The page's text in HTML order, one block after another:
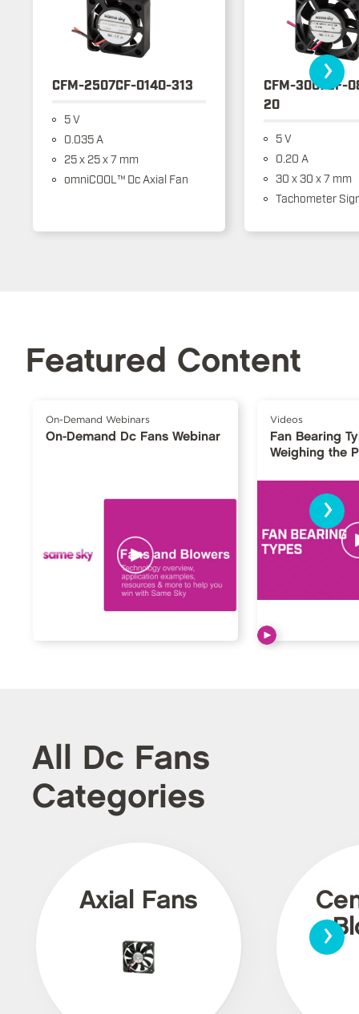
CFM-2507CF-0140-313
5 V
0.035 A
25 x 25 x 7 mm
omniCOOL™ Dc Axial Fan
CFM-3007CF-
20
5 V
0.20 A
30 x 30 x 7 mm
Tachometer
›
Featured Content
On-Demand Webinars
On-Demand Dc Fans Webinar
Videos
Fan Bearing
Weighing the
›
All Dc Fans
Categories
Axial Fans
›